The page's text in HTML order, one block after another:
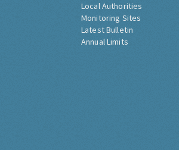
Local Authorities
Monitoring Sites
Latest Bulletin
Annual Limits